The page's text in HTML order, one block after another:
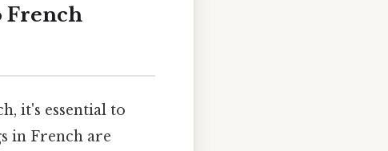
French
it's essential to
in French are